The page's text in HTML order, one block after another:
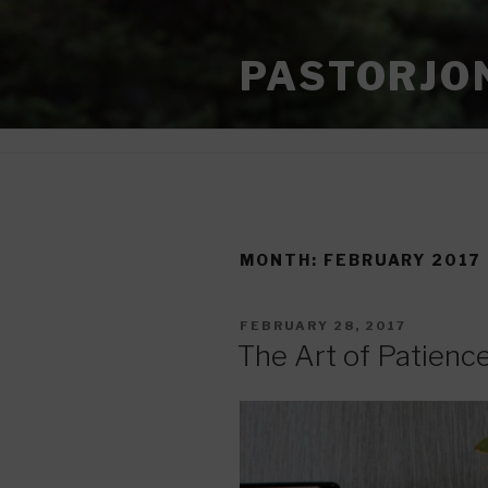
MONTH: FEBRUARY 2017
POSTED
FEBRUARY 28, 2017
The Art of